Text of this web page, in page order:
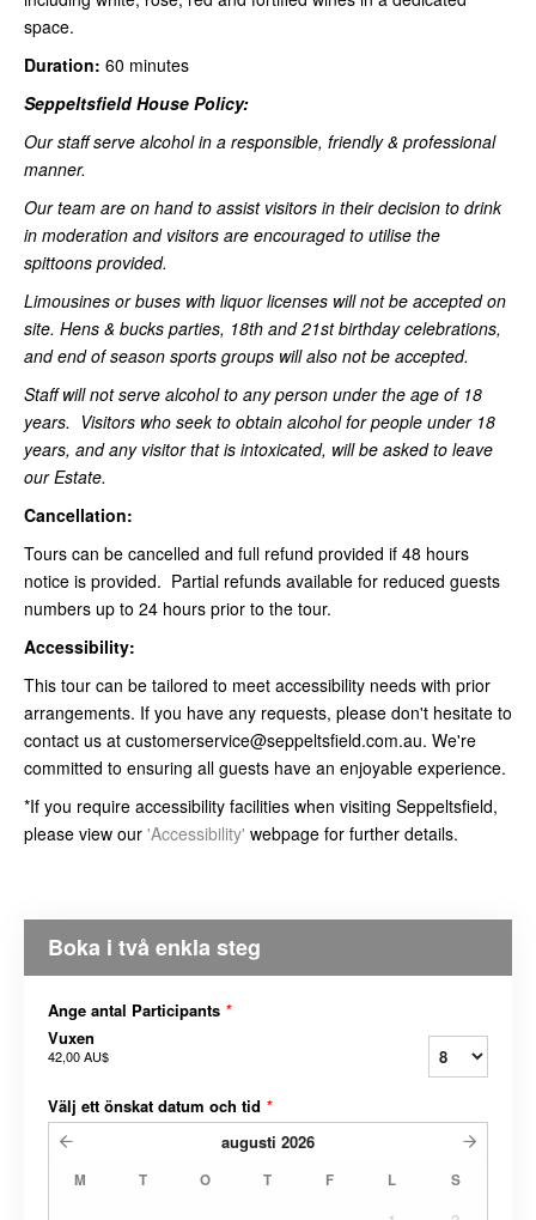
space.
Duration: 60 minutes
Seppeltsfield House Policy:
Our staff serve alcohol in a responsible, friendly & professional
manner.
Our team are on hand to assist visitors in their decision to drink
in moderation and visitors are encouraged to utilise the
spittoons provided.
Limousines or buses with liquor licenses will not be accepted on
site. Hens & bucks parties, 18th and 21st birthday celebrations,
and end of season sports groups will also not be accepted.
Staff will not serve alcohol to any person under the age of 18
years. Visitors who seek to obtain alcohol for people under 18
years, and any visitor that is intoxicated, will be asked to leave
our Estate.
Cancellation:
Tours can be cancelled and full refund provided if 48 hours
notice is provided. Partial refunds available for reduced guests
numbers up to 24 hours prior to the tour.
Accessibility:
This tour can be tailored to meet accessibility needs with prior
arrangements. If you have any requests, please don't hesitate to
contact us at customerservice@seppeltsfield.com.au. We're
committed to ensuring all guests have an enjoyable experience.
*If you require accessibility facilities when visiting Seppeltsfield,
please view our 'Accessibility' webpage for further details.
Boka i två enkla steg
Ange antal Participants *
Vuxen
42,00 AU$
Välj ett önskat datum och tid *
augusti 2026
M T O T F L S